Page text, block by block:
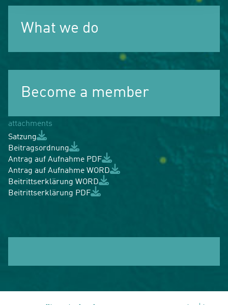
What we do
Become a member
attachments
Satzung
Beitragsordnung
Antrag auf Aufnahme PDF
Antrag auf Aufnahme WORD
Beitrittserklärung WORD
Beitrittserklärung PDF